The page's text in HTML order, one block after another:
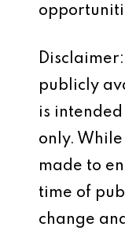
publicly
is
only.
made to
time of
change